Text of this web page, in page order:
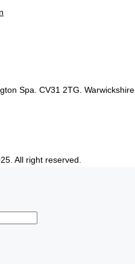
Spa. CV31 2TG. Warwickshire.
All right reserved.